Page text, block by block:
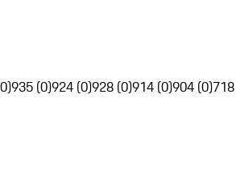
935 (0)924 (0)928 (0)914 (0)904 (0)